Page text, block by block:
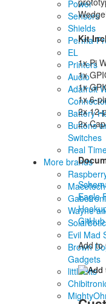
Power
Sensors
Shields
Perma-
EL
Printers
Audio
Adafruit
Battery
Buttons
Switches
Real
More brands
Macetech
Wayne
Evil Mad
Brown
Gadgets
littleBits
Kit
1x Pi
1x
1x
1x 6-
2x 12-
2x
Eagle
Add to